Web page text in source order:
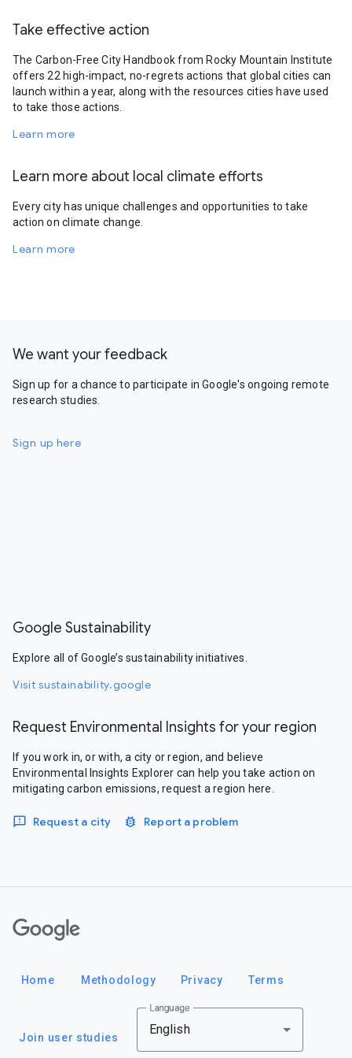
Take effective action
The Carbon-Free City Handbook from Rocky Mountain Institute
offers 22 high-impact, no-regrets actions that global cities can
launch within a year, along with the resources cities have used
to take those actions.
Learn more
Learn more about local climate efforts
Every city has unique challenges and opportunities to take
action on climate change.
Learn more
We want your feedback
Sign up for a chance to participate in Google's ongoing remote
research studies.
Sign up here
Google Sustainability
Explore all of Google’s sustainability initiatives.
Visit sustainability.google
Request Environmental Insights for your region
If you work in, or with, a city or region, and believe
Environmental Insights Explorer can help you take action on
mitigating carbon emissions, request a region here.
Request a city Report a problem
Home Methodology Privacy Terms
Join user studies
Language
English